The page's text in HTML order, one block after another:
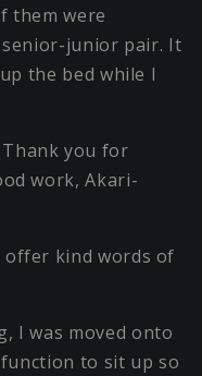
them were
senior-junior pair. It
the bed while I
Thank you for
work, Akari-
offer kind words of
I was moved onto
to sit up so